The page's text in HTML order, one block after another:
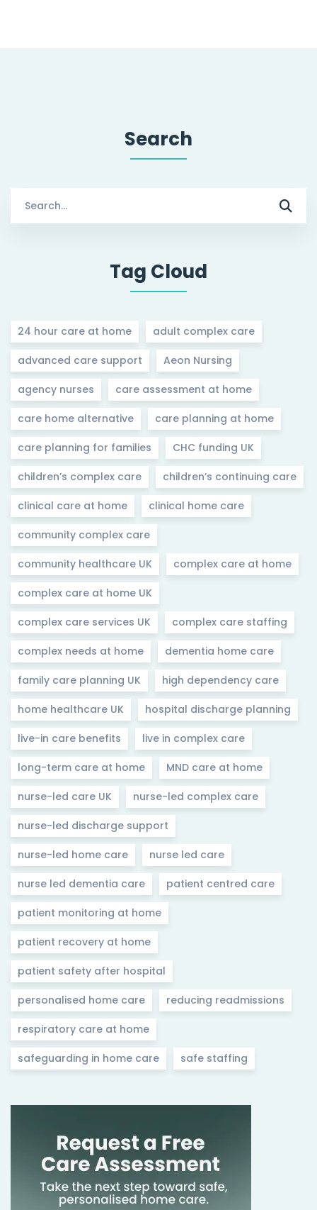
Search
for:
Tag Cloud
24 hour care at home adult complex care
advanced care support Aeon Nursing
agency nurses care assessment at home
care home alternative care planning at home
care planning for families CHC funding UK
children’s complex care children’s continuing care
clinical care at home clinical home care
community complex care
community healthcare UK complex care at home
complex care at home UK
complex care services UK complex care staffing
complex needs at home dementia home care
family care planning UK high dependency care
home healthcare UK hospital discharge planning
live-in care benefits live in complex care
long-term care at home MND care at home
nurse-led care UK nurse-led complex care
nurse-led discharge support
nurse-led home care nurse led care
nurse led dementia care patient centred care
patient monitoring at home
patient recovery at home
patient safety after hospital
personalised home care reducing readmissions
respiratory care at home
safeguarding in home care safe staffing